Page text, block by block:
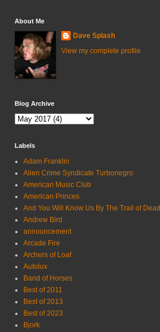
About Me
Dave Splash
View my complete profile
Blog Archive
Labels
Adam Franklin
Alien Crime Syndicate Turbonegro
American Music Club
American Princes
And You Will Know Us By The Trail of Dead
Andrew Bird
announcement
Arcade Fire
Archers of Loaf
Autolux
Band of Horses
Best of 2011
Best of 2013
Best of 2023
Bjork